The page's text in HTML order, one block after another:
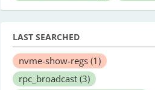
LAST SEARCHED
nvme-show-regs (1)
rpc_broadcast (3)